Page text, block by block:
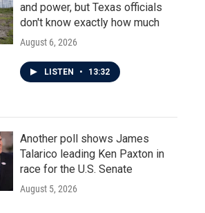
and power, but Texas officials
don't know exactly how much
August 6, 2026
LISTEN • 13:32
Another poll shows James
Talarico leading Ken Paxton in
race for the U.S. Senate
August 5, 2026